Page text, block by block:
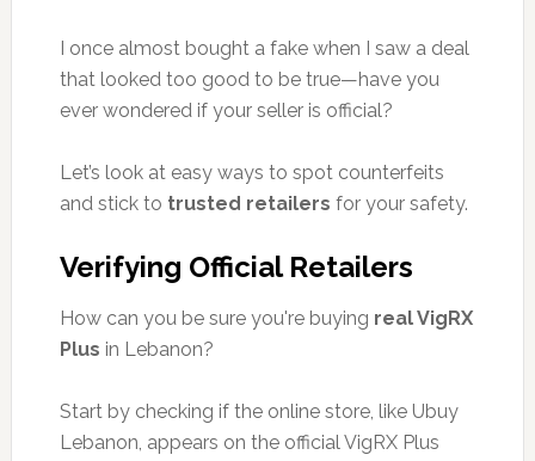
I once almost bought a fake when I saw a deal
that looked too good to be true—have you
ever wondered if your seller is official?
Let’s look at easy ways to spot counterfeits
and stick to trusted retailers for your safety.
Verifying Official Retailers
How can you be sure you're buying real VigRX
Plus in Lebanon?
Start by checking if the online store, like Ubuy
Lebanon, appears on the official VigRX Plus